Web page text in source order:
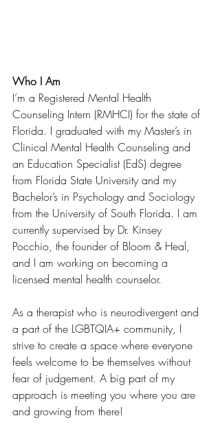
Who I Am
I’m a Registered Mental Health
Counseling Intern (RMHCI) for the state of
Florida. I graduated with my Master’s in
Clinical Mental Health Counseling and
an Education Specialist (EdS) degree
from Florida State University and my
Bachelor’s in Psychology and Sociology
from the University of South Florida. I am
currently supervised by Dr. Kinsey
Pocchio, the founder of Bloom & Heal,
and I am working on becoming a
licensed mental health counselor.
As a therapist who is neurodivergent and
a part of the LGBTQIA+ community, I
strive to create a space where everyone
feels welcome to be themselves without
fear of judgement. A big part of my
approach is meeting you where you are
and growing from there!